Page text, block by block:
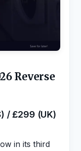
Reverse
/ £299 (UK)
in its third